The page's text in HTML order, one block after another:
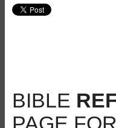
BIBLE
PAGE